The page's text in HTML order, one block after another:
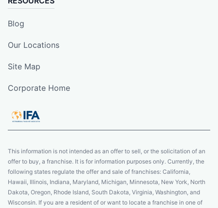
Blog
Our Locations
Site Map
Corporate Home
This information is not intended as an offer to sell, or the solicitation of an
offer to buy, a franchise. It is for information purposes only. Currently, the
following states regulate the offer and sale of franchises: California,
Hawaii, Illinois, Indiana, Maryland, Michigan, Minnesota, New York, North
Dakota, Oregon, Rhode Island, South Dakota, Virginia, Washington, and
Wisconsin. If you are a resident of or want to locate a franchise in one of